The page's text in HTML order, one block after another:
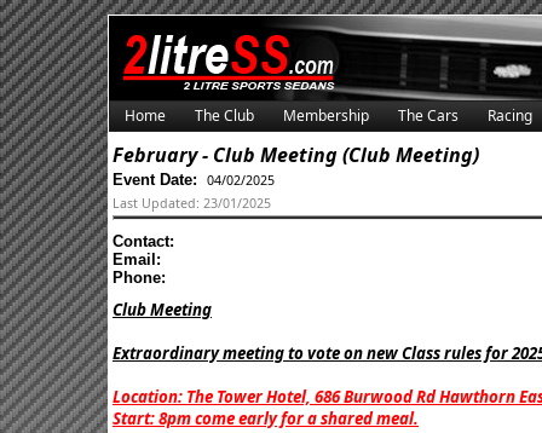
Home The Club Membership The Cars Racing
February - Club Meeting (Club Meeting)
Event Date:
04/02/2025
Last Updated: 23/01/2025
Contact:
Email:
Phone:
Club Meeting
Extraordinary meeting to vote on new Class rules for
Location: The Tower Hotel, 686 Burwood Rd Hawthorn
Start: 8pm come early for a shared meal.